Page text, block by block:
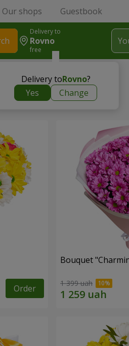
Our shops Guestbook
Delivery to
Rovno
free
Delivery toRovno?
Yes
Change
Order
Bouquet
1 399 uah